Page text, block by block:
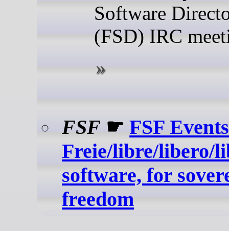
Software
(FSD) IRC
FSF ☛FSF
Freie/libre/libero/
software, for
freedom